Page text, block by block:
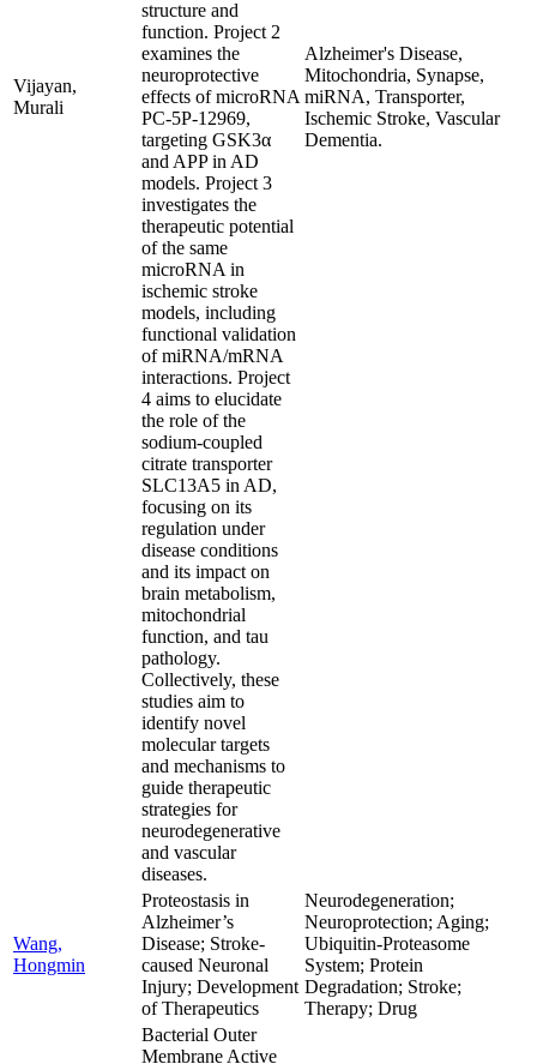
Vijayan,
Murali
structure and
function. Project 2
examines the
neuroprotective
effects of microRNA
PC-5P-12969,
targeting GSK3α
and APP in AD
models. Project 3
investigates the
therapeutic potential
of the same
microRNA in
ischemic stroke
models, including
functional validation
of miRNA/mRNA
interactions. Project
4 aims to elucidate
the role of the
sodium-coupled
citrate transporter
SLC13A5 in AD,
focusing on its
regulation under
disease conditions
and its impact on
brain metabolism,
mitochondrial
function, and tau
pathology.
Collectively, these
studies aim to
identify novel
molecular targets
and mechanisms to
guide therapeutic
strategies for
neurodegenerative
and vascular
diseases.
Alzheimer's Disease,
Mitochondria, Synapse,
miRNA, Transporter,
Ischemic Stroke, Vascular
Dementia.
Wang,
Hongmin
Proteostasis in
Alzheimer’s
Disease; Stroke-
caused Neuronal
Injury; Development
of Therapeutics
Neurodegeneration;
Neuroprotection; Aging;
Ubiquitin-Proteasome
System; Protein
Degradation; Stroke;
Therapy; Drug
Bacterial Outer
Membrane Active